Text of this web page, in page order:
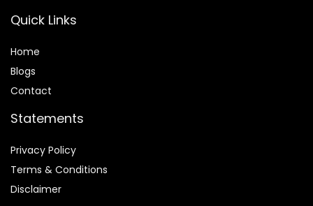
Quick Links
Home
Blogs
Contact
Statements
Privacy Policy
Terms & Conditions
Disclaimer